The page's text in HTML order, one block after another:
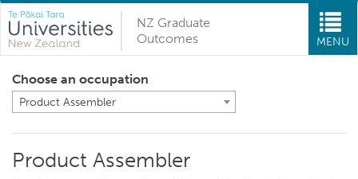
NZ Graduate
Outcomes
MENU
Choose an occupation
Product Assembler
Product Assembler